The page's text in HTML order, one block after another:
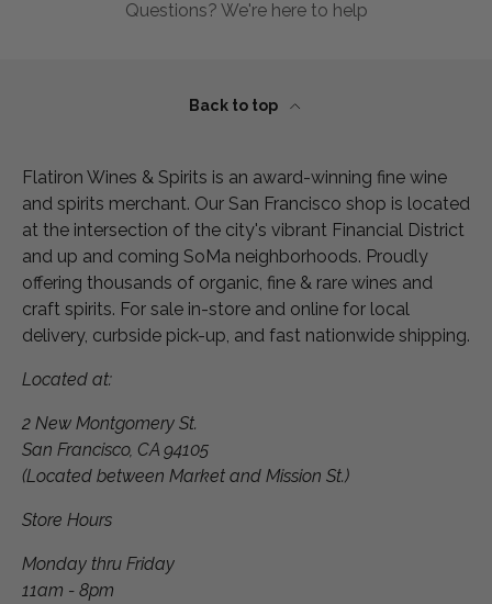
Questions? We're here to help
Back to top
Flatiron Wines & Spirits is an award-winning fine wine
and spirits merchant. Our San Francisco shop is located
at the intersection of the city's vibrant Financial District
and up and coming SoMa neighborhoods. Proudly
offering thousands of organic, fine & rare wines and
craft spirits. For sale in-store and online for local
delivery, curbside pick-up, and fast nationwide shipping.
Located at:
2 New Montgomery St.
San Francisco, CA 94105
(Located between Market and Mission St.)
Store Hours
Monday thru Friday
11am - 8pm